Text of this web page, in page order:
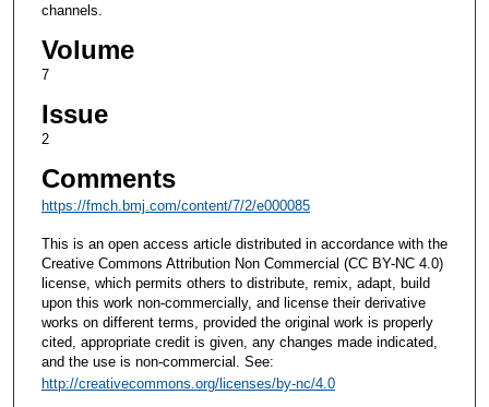
channels.
Volume
7
Issue
2
Comments
https://fmch.bmj.com/content/7/2/e000085
This is an open access article distributed in accordance with the
Creative Commons Attribution Non Commercial (CC BY-NC 4.0)
license, which permits others to distribute, remix, adapt, build
upon this work non-commercially, and license their derivative
works on different terms, provided the original work is properly
cited, appropriate credit is given, any changes made indicated,
and the use is non-commercial. See:
http://creativecommons.org/licenses/by-nc/4.0